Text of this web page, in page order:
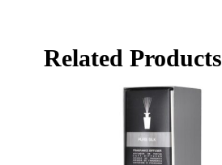
Related Products